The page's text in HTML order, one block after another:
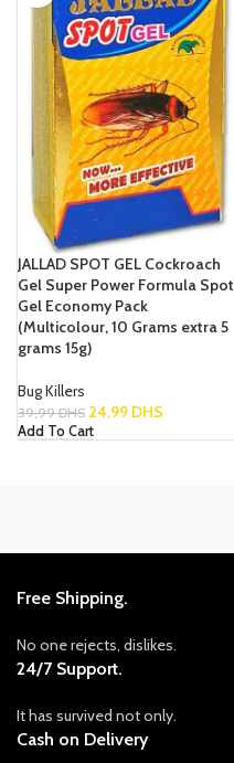
JALLAD SPOT GEL Cockroach
Gel Super Power Formula Spot
Gel Economy Pack
(Multicolour, 10 Grams extra 5
grams 15g)
Bug Killers
39,99DHS 24,99 DHS
Add To Cart
Free Shipping.
No one rejects, dislikes.
24/7 Support.
It has survived not only.
Cash on Delivery